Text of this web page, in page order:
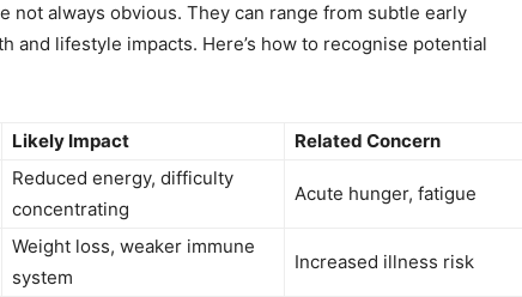
not always obvious. They can range from subtle early
and lifestyle impacts. Here’s how to recognise potential
Likely Impact Related Concern
Reduced energy, difficulty
concentrating
Acute hunger, fatigue
Weight loss, weaker immune
system
Increased illness risk